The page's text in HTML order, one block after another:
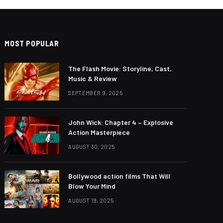
MOST POPULAR
The Flash Movie: Storyline, Cast,
Music & Review
SEPTEMBER 9, 2025
John Wick: Chapter 4 – Explosive
Action Masterpiece
AUGUST 30, 2025
Bollywood action films That Will
Blow Your Mind
AUGUST 19, 2025